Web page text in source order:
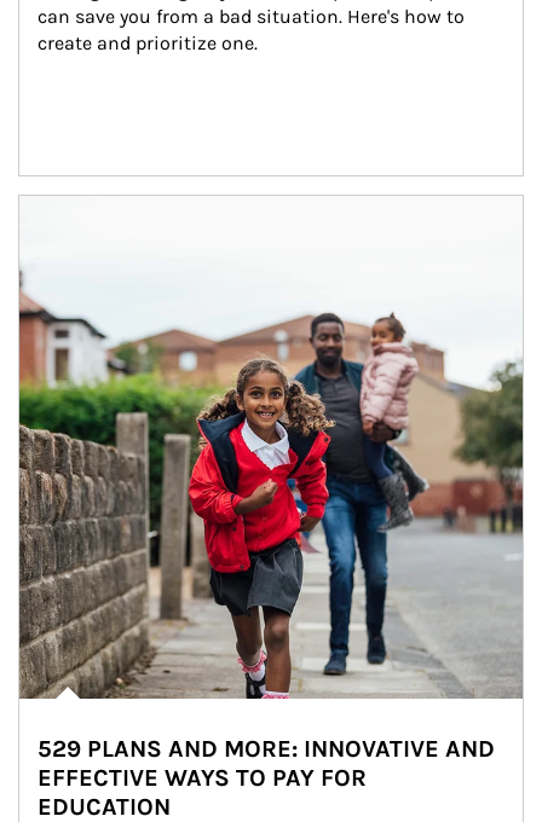
can save you from a bad situation. Here's how to
create and prioritize one.
529 PLANS AND MORE: INNOVATIVE AND
EFFECTIVE WAYS TO PAY FOR
EDUCATION